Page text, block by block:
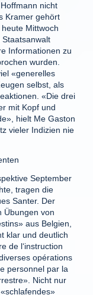
nicht
Kramer gehört
Mittwoch
Informationen zu
wurden.
«generelles
selbst, als
«Die drei
mit Kopf und
hielt Me Gaston
vieler Indizien nie
September
tragen die
Santer. Der
Übungen von
aus Belgien,
klar und deutlich
de l‘instruction
opérations
personnel par la
Nicht nur